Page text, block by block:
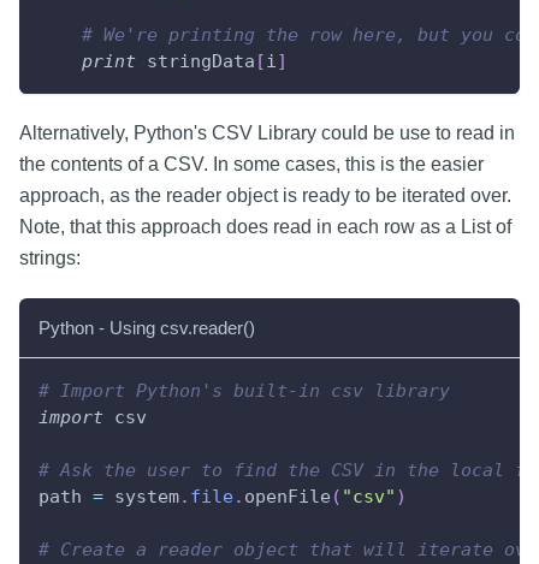
# We're printing the row here, but you
print stringData [i]
Alternatively, Python's CSV Library could be use to read in
the contents of a CSV. In some cases, this is the easier
approach, as the reader object is ready to be iterated over.
Note, that this approach does read in each row as a List of
strings:
Python - Using csv.reader()
# Import Python's built-in csv library
import csv
# Ask the user to find the CSV in the local
path = system. file. openFile ( "csv" )
# Create a reader object that will iterate